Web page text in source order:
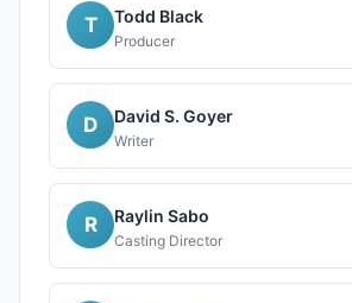
T Todd Black
Producer
D David S. Goyer
Writer
R Raylin Sabo
Casting Director